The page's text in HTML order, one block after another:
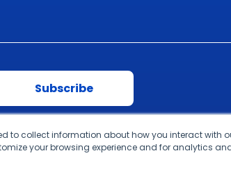
to collect information about how you interact with
your browsing experience and for analytics
Subscribe